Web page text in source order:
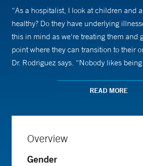
“As a hospitalist, I look at children and
healthy? Do they have underlying
this in mind as we're treating them and
point where they can transition to their
Dr. Rodriguez says. “Nobody likes
depending on their age. “They all want
you feeling?’ If they are sitting, I would
level. For a teenager, it's definitely a
READ MORE
Overview
Gender